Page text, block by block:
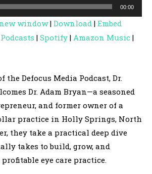
00:00
window| Download | Embed
| Spotify | Amazon Music |
the Defocus Media Podcast, Dr.
Dr. Adam Bryan—a seasoned
and former owner of a
practice in Holly Springs, North
they take a practical deep dive
takes to build, grow, and
eye care practice.